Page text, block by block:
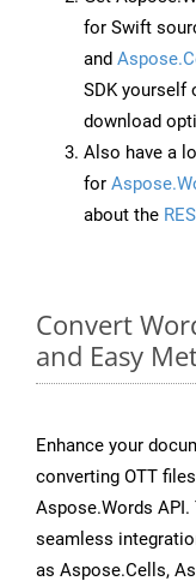
for Swift
and
SDK yourself
download
Also have a
for
about the
Convert
and Easy
Enhance your
converting OTT
Aspose.Words
seamless
as Aspose.Cells,